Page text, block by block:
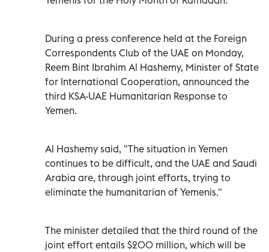
During a press conference held at the Foreign
Correspondents Club of the UAE on Monday,
Reem Bint Ibrahim Al Hashemy, Minister of State
for International Cooperation, announced the
third KSA-UAE Humanitarian Response to
Yemen.
Al Hashemy said, "The situation in Yemen
continues to be difficult, and the UAE and Saudi
Arabia are, through joint efforts, trying to
eliminate the humanitarian of Yemenis."
The minister detailed that the third round of the
joint effort entails $200 million, which will be